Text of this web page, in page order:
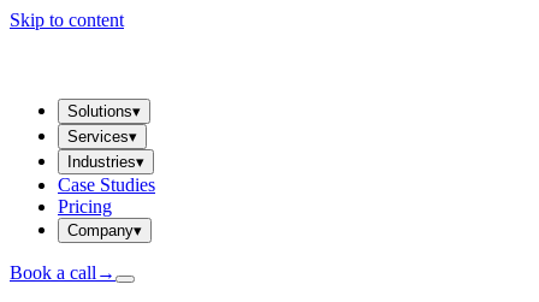
Skip to content
Solutions▾
Services▾
Industries▾
Case Studies
Pricing
Company▾
Book a call →